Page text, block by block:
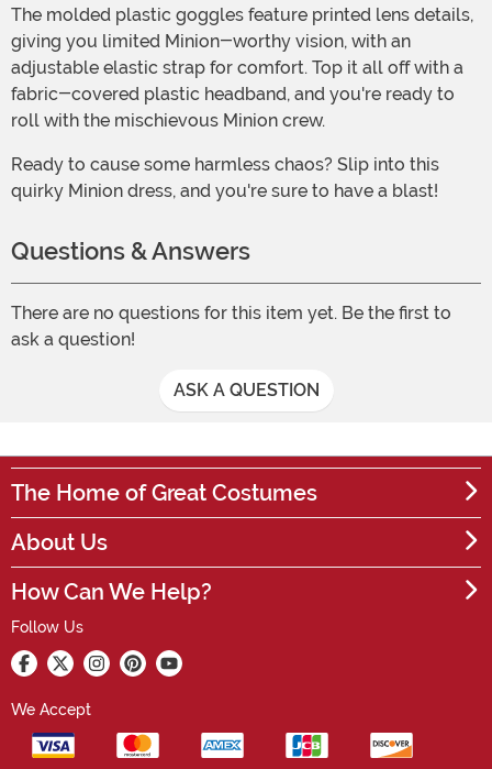
The molded plastic goggles feature printed lens details,
giving you limited Minion-worthy vision, with an
adjustable elastic strap for comfort. Top it all off with a
fabric-covered plastic headband, and you're ready to
roll with the mischievous Minion crew.
Ready to cause some harmless chaos? Slip into this
quirky Minion dress, and you're sure to have a blast!
Questions & Answers
There are no questions for this item yet. Be the first to
ask a question!
ASK A QUESTION
The Home of Great Costumes
About Us
How Can We Help?
Follow Us
We Accept